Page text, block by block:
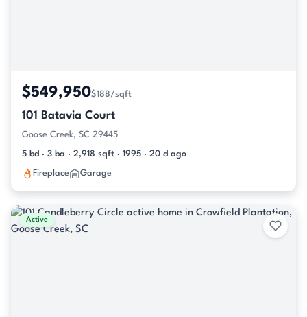
$549,950$188/sqft
101 Batavia Court
Goose Creek, SC 29445
5 bd · 3 ba · 2,918 sqft · 1995 · 20 d ago
Fireplace Garage
Active